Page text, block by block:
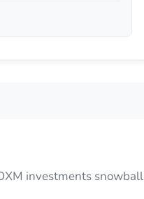
investments snowball